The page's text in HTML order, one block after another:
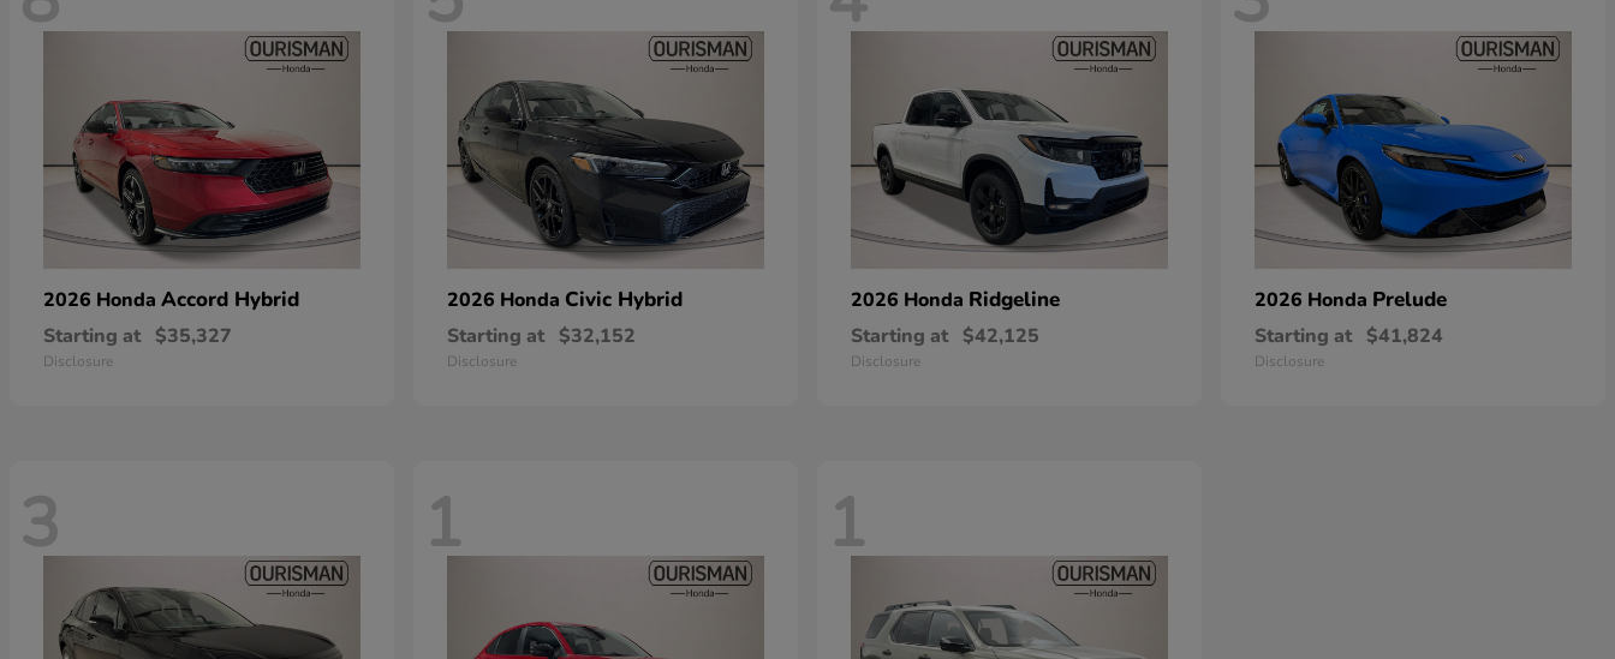
2026 Honda Accord Hybrid
Starting at $35,327
Disclosure
2026 Honda Civic Hybrid
Starting at $32,152
Disclosure
2026 Honda Ridgeline
Starting at $42,125
Disclosure
2026 Honda Prelude
Starting at $41,824
Disclosure
3 1 1